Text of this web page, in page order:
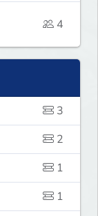
4
3
2
1
1